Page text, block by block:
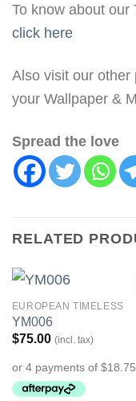
To know about our
click here
Also visit our other
your Wallpaper &
Spread the love
RELATED
EUROPEAN TIMELESS
YM006
$75.00 (incl. tax)